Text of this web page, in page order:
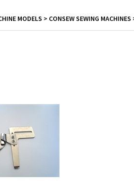
MODELS > CONSEW SEWING MACHINES